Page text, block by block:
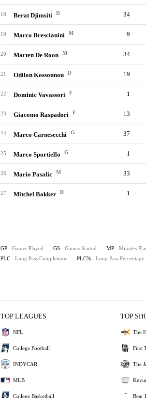
18 Berat Djimsiti D 34
19 Marco Brescianini M 9
20 Marten De Roon M 34
21 Odilon Kossounou D 19
22 Dominic Vavassori F 1
23 Giacomo Raspadori F 13
24 Marco Carnesecchi G 37
25 Marco Sportiello G 1
26 Mario Pasalic M 33
27 Mitchel Bakker D 1
GP - Games Played GS - Games Started MP - Minutes
PLC - Long Pass Completions PLC% - Long Pass Percentage
TOP LEAGUES
NFL
College Football
INDYCAR
MLB
College Basketball
TOP
The
First
The
Bear